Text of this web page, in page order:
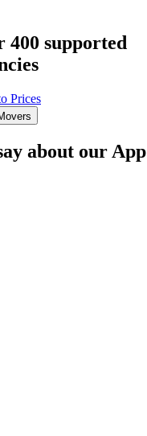
400 supported
Prices
about our App